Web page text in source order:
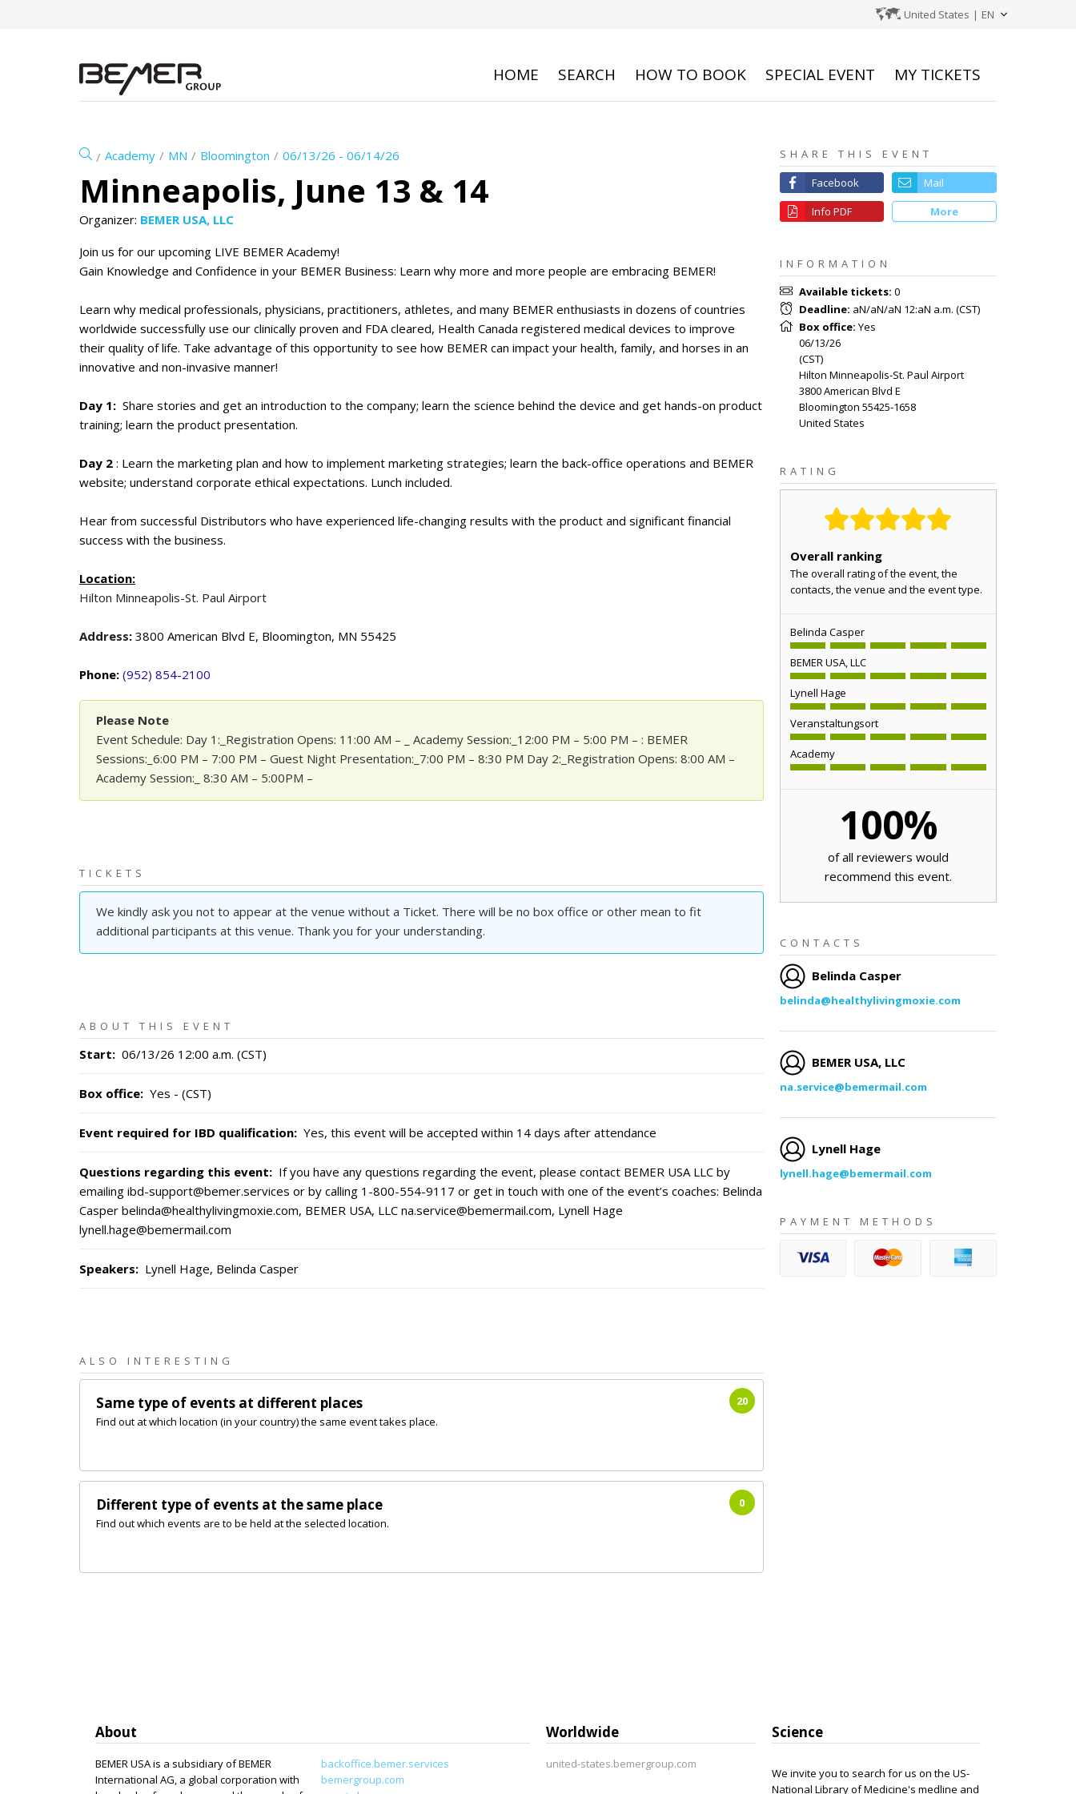
United States | EN
HOME SEARCH HOW TO BOOK SPECIAL EVENT MY TICKETS
Academy MN Bloomington 06/13/26 - 06/14/26
Minneapolis, June 13 & 14
Organizer: BEMER USA, LLC
Join us for our upcoming LIVE BEMER Academy!
Gain Knowledge and Confidence in your BEMER Business: Learn why more and more people are embracing BEMER!
Learn why medical professionals, physicians, practitioners, athletes, and many BEMER enthusiasts in dozens of countries
worldwide successfully use our clinically proven and FDA cleared, Health Canada registered medical devices to improve
their quality of life. Take advantage of this opportunity to see how BEMER can impact your health, family, and horses in an
innovative and non-invasive manner!
Day 1: Share stories and get an introduction to the company; learn the science behind the device and get hands-on product
training; learn the product presentation.
Day 2 : Learn the marketing plan and how to implement marketing strategies; learn the back-office operations and BEMER
website; understand corporate ethical expectations. Lunch included.
Hear from successful Distributors who have experienced life-changing results with the product and significant financial
success with the business.
Location:
Hilton Minneapolis-St. Paul Airport
Address: 3800 American Blvd E, Bloomington, MN 55425
Phone: (952) 854-2100
Please Note
Event Schedule: Day 1:_Registration Opens: 11:00 AM – _ Academy Session:_12:00 PM – 5:00 PM – : BEMER
Sessions:_6:00 PM – 7:00 PM – Guest Night Presentation:_7:00 PM – 8:30 PM Day 2:_Registration Opens: 8:00 AM –
Academy Session:_ 8:30 AM – 5:00PM –
TICKETS
We kindly ask you not to appear at the venue without a Ticket. There will be no box office or other mean to fit
additional participants at this venue. Thank you for your understanding.
ABOUT THIS EVENT
Start: 06/13/26 12:00 a.m. (CST)
Box office: Yes - (CST)
Event required for IBD qualification: Yes, this event will be accepted within 14 days after attendance
Questions regarding this event: If you have any questions regarding the event, please contact BEMER USA LLC by
emailing ibd-support@bemer.services or by calling 1-800-554-9117 or get in touch with one of the event’s coaches: Belinda
Casper belinda@healthylivingmoxie.com, BEMER USA, LLC na.service@bemermail.com, Lynell Hage
lynell.hage@bemermail.com
Speakers: Lynell Hage, Belinda Casper
ALSO INTERESTING
Same type of events at different places
20
Find out at which location (in your country) the same event takes place.
Different type of events at the same place
0
Find out which events are to be held at the selected location.
SHARE THIS EVENT
Facebook
Mail
Info PDF
More
INFORMATION
Available tickets: 0
Deadline: aN/aN/aN 12:aN a.m. (CST)
Box office: Yes
06/13/26
(CST)
Hilton Minneapolis-St. Paul Airport
3800 American Blvd E
Bloomington 55425-1658
United States
RATING
Overall ranking
The overall rating of the event, the
contacts, the venue and the event type.
Belinda Casper
BEMER USA, LLC
Lynell Hage
Veranstaltungsort
Academy
100%
of all reviewers would
recommend this event.
CONTACTS
Belinda Casper
belinda@healthylivingmoxie.com
BEMER USA, LLC
na.service@bemermail.com
Lynell Hage
lynell.hage@bemermail.com
PAYMENT METHODS
About
BEMER USA is a subsidiary of BEMER
International AG, a global corporation with
backoffice.bemer.services
bemergroup.com
Worldwide
united-states.bemergroup.com
Science
We invite you to search for us on the US-
National Library of Medicine's medline and